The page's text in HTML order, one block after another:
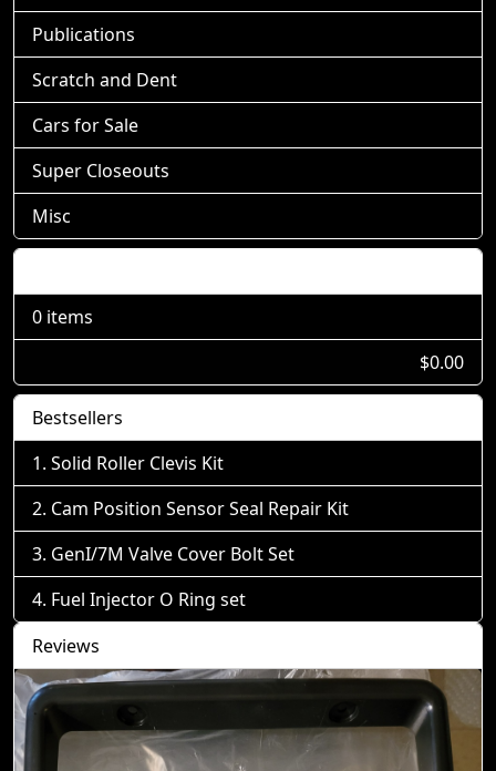
Publications
Scratch and Dent
Cars for Sale
Super Closeouts
Misc
0 items
$0.00
Bestsellers
Solid Roller Clevis Kit
Cam Position Sensor Seal Repair Kit
GenI/7M Valve Cover Bolt Set
Fuel Injector O Ring set
Reviews